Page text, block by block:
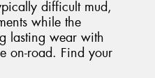
difficult mud,
while the
lasting wear with
on-road. Find your